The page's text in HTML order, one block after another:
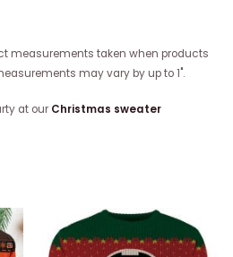
measurements taken when products
may vary by up to 1".
at our Christmas sweater